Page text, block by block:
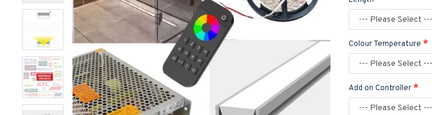
Colour Temperature
Add on Controller